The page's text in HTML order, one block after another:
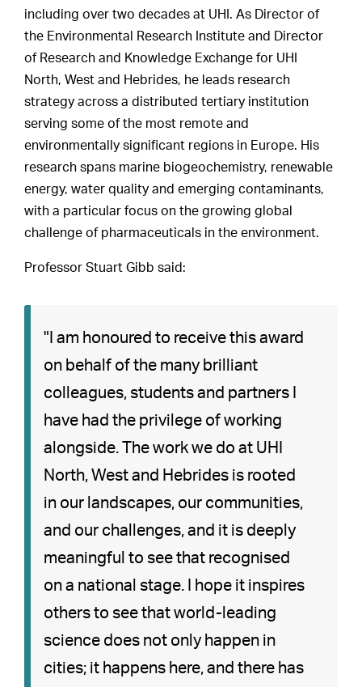
including over two decades at UHI. As Director of
the Environmental Research Institute and Director
of Research and Knowledge Exchange for UHI
North, West and Hebrides, he leads research
strategy across a distributed tertiary institution
serving some of the most remote and
environmentally significant regions in Europe. His
research spans marine biogeochemistry, renewable
energy, water quality and emerging contaminants,
with a particular focus on the growing global
challenge of pharmaceuticals in the environment.
Professor Stuart Gibb said:
"I am honoured to receive this award
on behalf of the many brilliant
colleagues, students and partners I
have had the privilege of working
alongside. The work we do at UHI
North, West and Hebrides is rooted
in our landscapes, our communities,
and our challenges, and it is deeply
meaningful to see that recognised
on a national stage. I hope it inspires
others to see that world-leading
science does not only happen in
cities; it happens here, and there has